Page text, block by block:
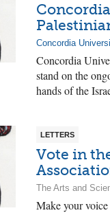
Concordia
Concordia
stand on the
hands of the
LETTERS
Vote in
The Arts and
Make your voice